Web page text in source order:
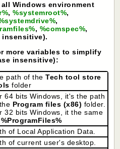
Windows environment
,%systemroot%,
,
, %comspec%,
insensitive).
more variables to simplify
insensitive):
path of theTech tool store
folder
64 bits Windows, it's the path
Program files (x86) folder.
32 bits Windows, it the same
%ProgramFiles%
of Local Application Data.
of current user's desktop.